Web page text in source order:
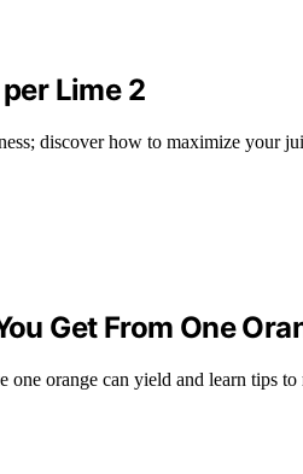
Lime 2
discover how to maximize your
Get From One
orange can yield and learn tips